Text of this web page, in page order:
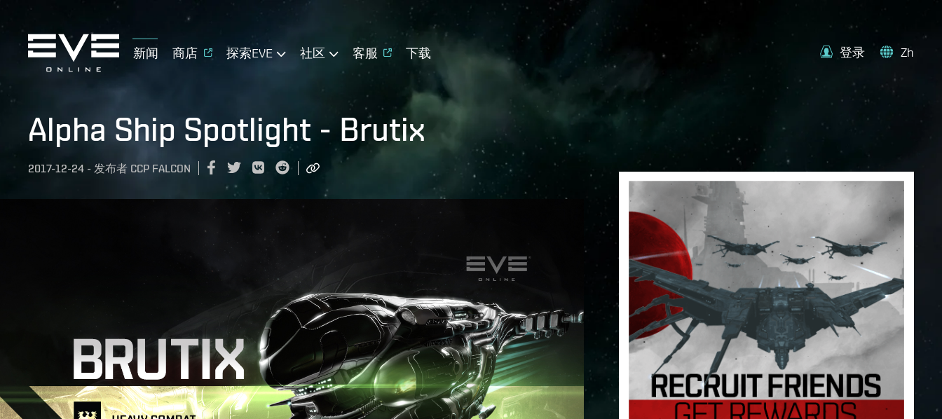
新闻 商店 探索EVE 社区 客服 下载 登录 Zh
Alpha Ship Spotlight - Brutix
2017-12-24 - 发布者 CCP FALCON